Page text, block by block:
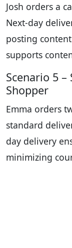
Josh orders a
Next-day
posting
supports
Scenario 5
Shopper
Emma orders
standard
day delivery
minimizing